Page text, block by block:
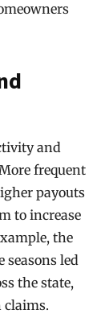
and
frequent
payouts
to increase
the
seasons led
the state,
claims.